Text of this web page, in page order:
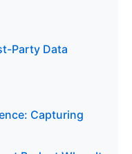
Party Data
Capturing